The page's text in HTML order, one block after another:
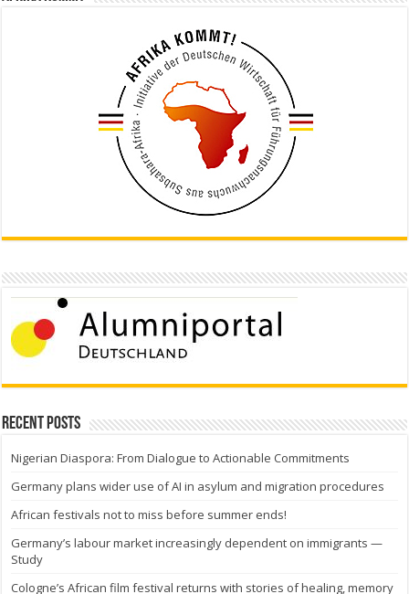
Recent Posts
Nigerian Diaspora: From Dialogue to Actionable Commitments
Germany plans wider use of AI in asylum and migration procedures
African festivals not to miss before summer ends!
Germany’s labour market increasingly dependent on immigrants —
Study
Cologne’s African film festival returns with stories of healing, memory